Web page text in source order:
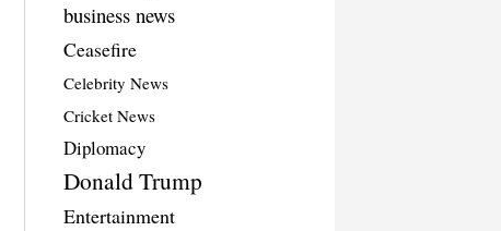
business news
Ceasefire
Celebrity News
Cricket News
Diplomacy
Donald Trump
Entertainment